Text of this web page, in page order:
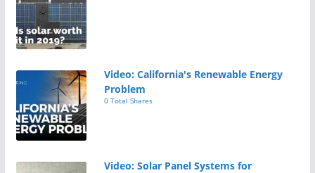
Video: California's Renewable Energy
Problem
0 Total Shares
Video: Solar Panel Systems for